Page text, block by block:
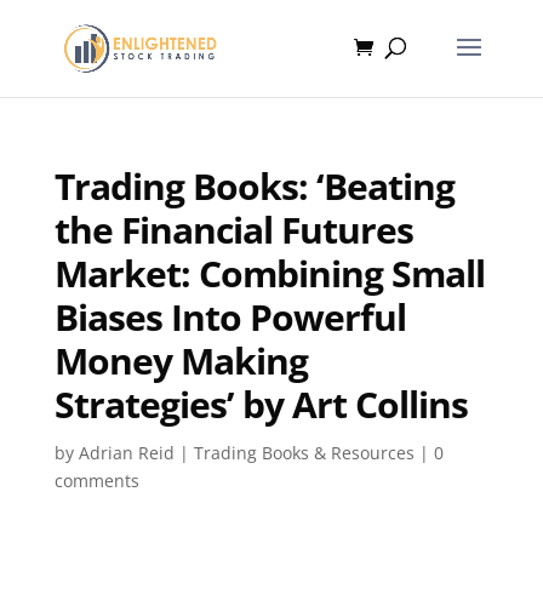
Trading Books: ‘Beating
the Financial Futures
Market: Combining Small
Biases Into Powerful
Money Making
Strategies’ by Art Collins
by Adrian Reid | Trading Books & Resources | 0
comments